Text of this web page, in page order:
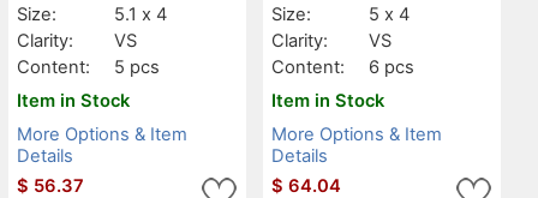
Size:
5.1 x 4
Clarity:
VS
Content:
5 pcs
Item in Stock
More Options & Item
Details
$ 56.37
Size:
5 x 4
Clarity:
VS
Content:
6 pcs
Item in Stock
More Options & Item
Details
$ 64.04